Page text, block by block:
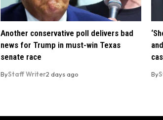
Another conservative poll delivers bad
news for Trump in must-win Texas
senate race
ByStaff Writer2 days ago By